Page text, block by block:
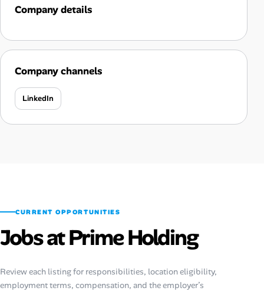
Company details
Company channels
LinkedIn
CURRENT OPPORTUNITIES
Jobs at Prime Holding
Review each listing for responsibilities, location eligibility,
employment terms, compensation, and the employer’s